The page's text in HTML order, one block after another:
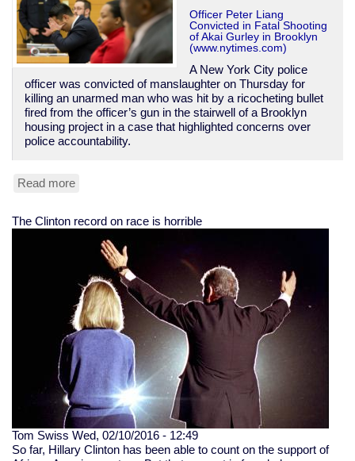
to
be
interesting
Officer Peter Liang
Convicted in Fatal Shooting
of Akai Gurley in Brooklyn
(www.nytimes.com)
A New York City police
officer was convicted of manslaughter on Thursday for
killing an unarmed man who was hit by a ricocheting bullet
fired from the officer’s gun in the stairwell of a Brooklyn
housing project in a case that highlighted concerns over
police accountability.
Read more
NYPD
stairwell-
shooting
convicted
The Clinton record on race is horrible
Tom Swiss Wed, 02/10/2016 - 12:49
So far, Hillary Clinton has been able to count on the support of